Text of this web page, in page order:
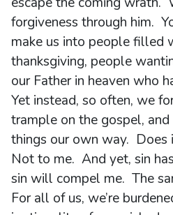
forgiveness through him.
make us into people filled
thanksgiving, people
our Father in heaven who
Yet instead, so often, we
trample on the gospel, and
things our own way. Does
Not to me. And yet, sin
sin will compel me. The
For all of us, we’re